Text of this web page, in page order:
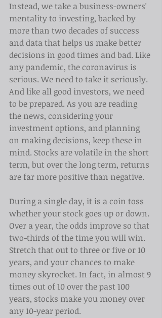
Instead, we take a business-owners'
mentality to investing, backed by
more than two decades of success
and data that helps us make better
decisions in good times and bad. Like
any pandemic, the coronavirus is
serious. We need to take it seriously.
And like all good investors, we need
to be prepared. As you are reading
the news, considering your
investment options, and planning
on making decisions, keep these in
mind. Stocks are volatile in the short
term, but over the long term, returns
are far more positive than negative.
During a single day, it is a coin toss
whether your stock goes up or down.
Over a year, the odds improve so that
two-thirds of the time you will win.
Stretch that out to three or five or 10
years, and your chances to make
money skyrocket. In fact, in almost 9
times out of 10 over the past 100
years, stocks make you money over
any 10-year period.